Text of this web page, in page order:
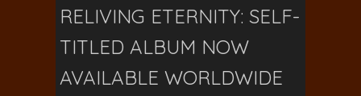
RELIVING ETERNITY: SELF-
TITLED ALBUM NOW
AVAILABLE WORLDWIDE